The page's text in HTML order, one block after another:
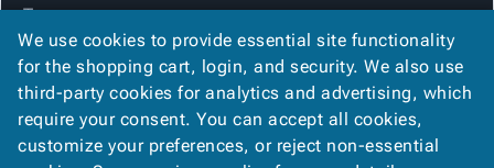
Terms
FAQ
Contact Us
Privacy Policy
We Accept
We use cookies to provide essential site functionality
for the shopping cart, login, and security. We also use
third-party cookies for analytics and advertising, which
require your consent. You can accept all cookies,
customize your preferences, or reject non-essential